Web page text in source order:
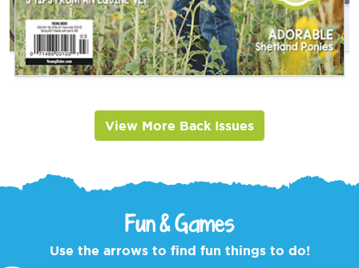
View More Back Issues
Fun & Games
Use the arrows to find fun things to do!